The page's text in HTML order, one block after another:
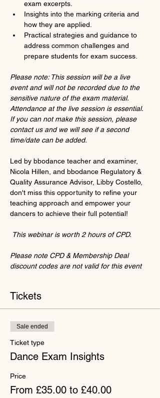
exam excerpts.
Insights into the marking criteria and
how they are applied.
Practical strategies and guidance to
address common challenges and
prepare students for exam success.
Please note: This session will be a live
event and will not be recorded due to the
sensitive nature of the exam material.
Attendance at the live session is essential.
If you can not make this session, please
contact us and we will see if a second
time/date can be added.
Led by bbodance teacher and examiner,
Nicola Hillen, and bbodance Regulatory &
Quality Assurance Advisor, Libby Costello,
don't miss this opportunity to refine your
teaching approach and empower your
dancers to achieve their full potential!
This webinar is worth 2 hours of CPD.
Please note CPD & Membership Deal
discount codes are not valid for this event
Tickets
Sale ended
Ticket type
Dance Exam Insights
Price
From £35.00 to £40.00